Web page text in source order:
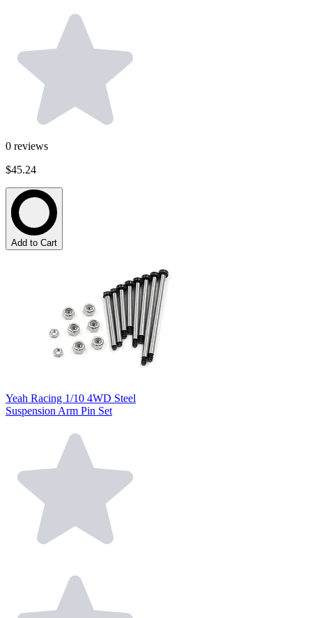
0 reviews
$45.24
Add to Cart
Yeah Racing 1/10 4WD Steel
Suspension Arm Pin Set